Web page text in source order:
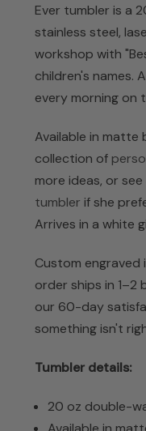
Ever tumbler is a
stainless steel,
workshop with
children's names. A
every morning on
Available in matte
collection of
more ideas, or see
tumbler if she
Arrives in a white
Custom engraved
order ships in 1–2
our 60-day
something isn't
Tumbler details:
20 oz double-